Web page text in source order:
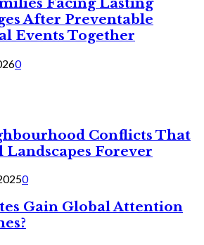
Facing Lasting
After Preventable
Events Together
0
Conflicts That
Landscapes Forever
0
Gain Global Attention